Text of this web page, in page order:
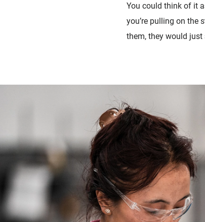
You could think of it
you’re pulling on the
them, they would just